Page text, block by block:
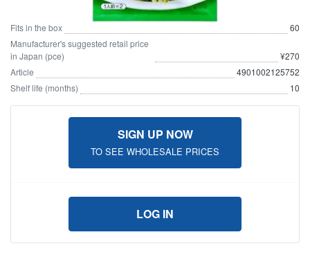
Fits in the box
60
Manufacturer's suggested retail price
in Japan (pce)
¥270
Article
4901002125752
Shelf life (months)
10
SIGN UP NOW
TO SEE WHOLESALE PRICES
LOG IN